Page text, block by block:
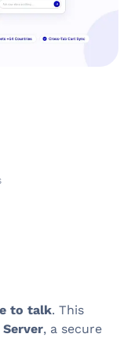
to talk. This
, a secure